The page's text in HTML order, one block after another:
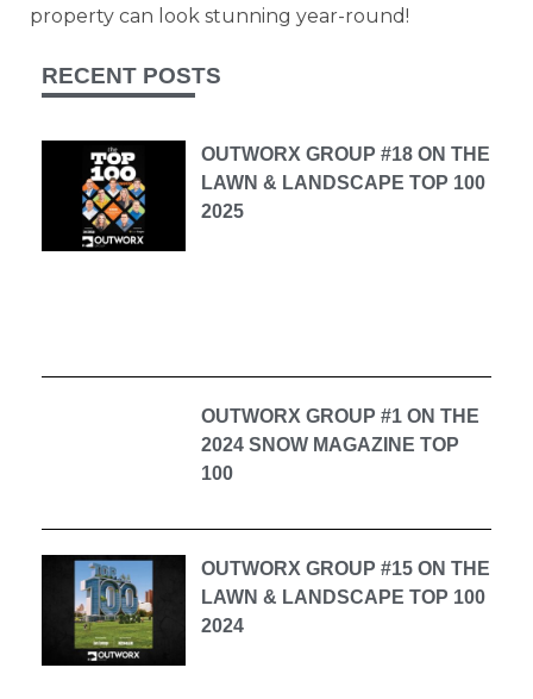
property can look stunning year-round!
RECENT POSTS
OUTWORX GROUP #18 ON THE
LAWN & LANDSCAPE TOP 100
2025
OUTWORX GROUP #1 ON THE
2024 SNOW MAGAZINE TOP
100
OUTWORX GROUP #15 ON THE
LAWN & LANDSCAPE TOP 100
2024